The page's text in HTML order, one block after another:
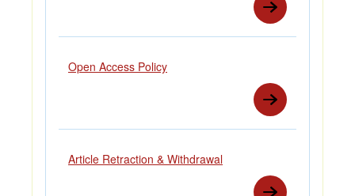
Open Access Policy
Article Retraction & Withdrawal